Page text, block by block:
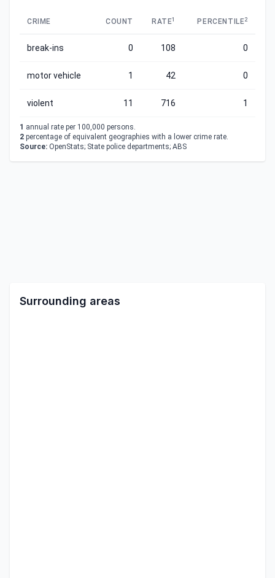
CRIME COUNT RATE1 PERCENTILE2
break-ins 0 108 0
motor vehicle 1 42 0
violent 11 716 1
1 annual rate per 100,000 persons.
2 percentage of equivalent geographies with a lower crime rate.
Source: OpenStats; State police departments; ABS
Surrounding areas